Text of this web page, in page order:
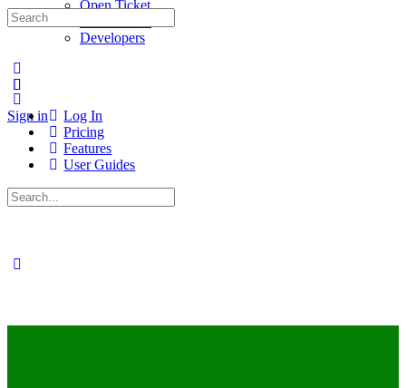
Open Ticket
Developers
Sign in
Search
for:
Log In
Pricing
Features
User Guides
Search
for: